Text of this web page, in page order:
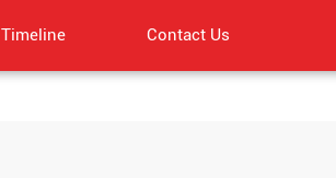
Timeline Contact Us